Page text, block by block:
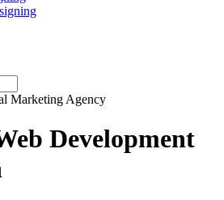
Marketing Agency
Development